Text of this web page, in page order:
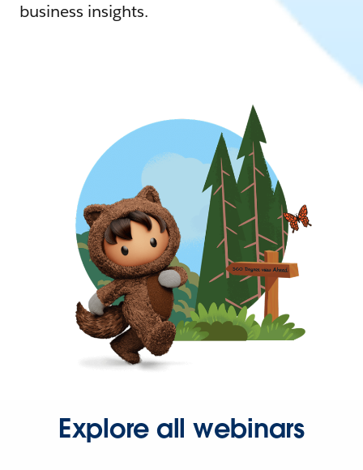
business insights.
Explore all webinars